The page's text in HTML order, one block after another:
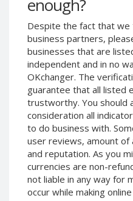
enough?
Despite the fact that
business partners,
businesses that are
independent and in no
OKchanger. The
guarantee that all listed
trustworthy. You should
consideration all
to do business with.
user reviews, amount
and reputation. As you
currencies are non-
not liable in any way for
occur while making
Neteller PLN
Neteller GBP
Neteller NOK
Neteller SEK
PaySera USD
PaySera EUR
PaySera PLN
AliPay CNY
UnionPay CNY
Paymer USD
Paymer RUB